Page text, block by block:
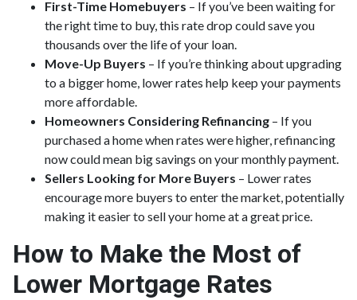
First-Time Homebuyers – If you’ve been waiting for
the right time to buy, this rate drop could save you
thousands over the life of your loan.
Move-Up Buyers – If you’re thinking about upgrading
to a bigger home, lower rates help keep your payments
more affordable.
Homeowners Considering Refinancing – If you
purchased a home when rates were higher, refinancing
now could mean big savings on your monthly payment.
Sellers Looking for More Buyers – Lower rates
encourage more buyers to enter the market, potentially
making it easier to sell your home at a great price.
How to Make the Most of
Lower Mortgage Rates